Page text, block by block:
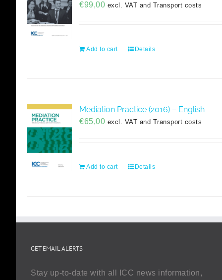
€99,00 excl. VAT and Transport costs
Add to cart Details
Mediation Practice (2016) – English
€65,00 excl. VAT and Transport costs
Add to cart Details
GET EMAIL ALERTS
Stay up-to-date with all ICC news information,